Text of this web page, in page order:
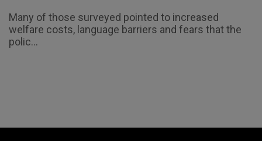
Many of those surveyed pointed to increased
welfare costs, language barriers and fears that the
polic...